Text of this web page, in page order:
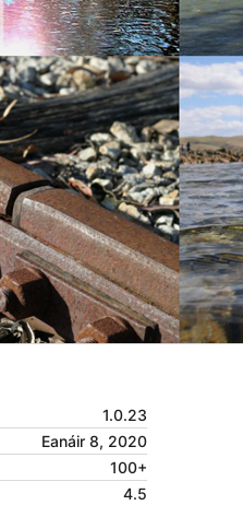
1.0.23
Eanáir 8, 2020
100+
4.5